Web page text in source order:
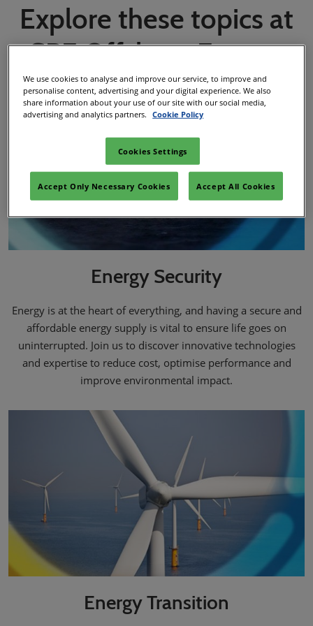
Explore these topics at
SPE Offshore Europe
Energy Security
Energy is at the heart of everything, and having a secure and
affordable energy supply is vital to ensure life goes on
uninterrupted. Join us to discover innovative technologies
and expertise to reduce cost, optimise performance and
improve environmental impact.
Energy Transition
We use cookies to analyse and improve our service, to improve and
personalise content, advertising and your digital experience. We also
share information about your use of our site with our social media,
advertising and analytics partners.
Cookie Policy
Cookies Settings
Accept Only Necessary Cookies Accept All Cookies